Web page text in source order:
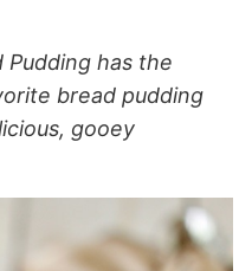
Pudding has the
bread pudding
gooey